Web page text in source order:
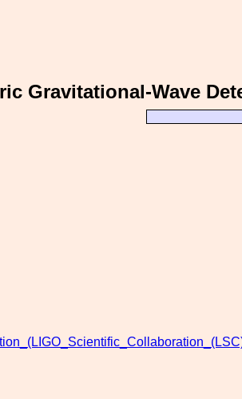
Gravitational-Wave